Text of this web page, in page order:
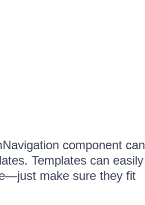
component can
Templates can easily
make sure they fit